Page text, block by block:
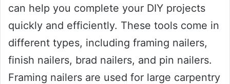
can help you complete your DIY projects
quickly and efficiently. These tools come in
different types, including framing nailers,
finish nailers, brad nailers, and pin nailers.
Framing nailers are used for large carpentry